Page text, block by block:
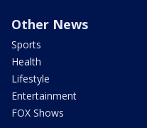
Other News
Sports
Health
Lifestyle
Entertainment
FOX Shows